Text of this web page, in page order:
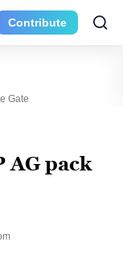
Contribute
Gate
AG pack